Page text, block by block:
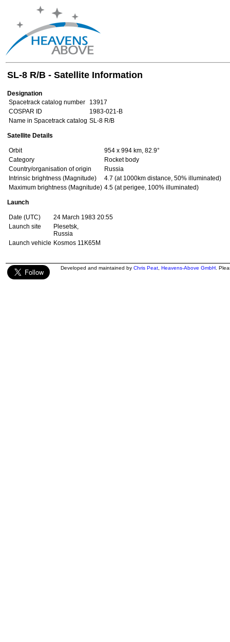
SL-8 R/B - Satellite Information
Designation
Spacetrack catalog number
13917
COSPAR ID
1983-021-B
Name in Spacetrack catalog SL-8 R/B
Satellite Details
Orbit
954 x 994 km, 82.9°
Category
Rocket body
Country/organisation of origin
Russia
Intrinsic brightness (Magnitude)
4.7 (at 1000km distance, 50% illuminated)
Maximum brightness (Magnitude) 4.5 (at perigee, 100% illuminated)
Launch
Date (UTC)
24 March 1983 20:55
Launch site
Plesetsk,
Russia
Launch vehicle Kosmos 11K65M
Developed and maintained by Chris Peat Heavens-Above GmbH .